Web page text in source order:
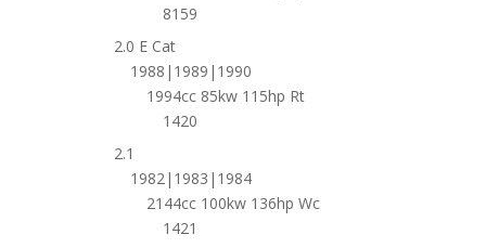
8159
2.0 E Cat
1988|1989|1990
1994cc 85kw 115hp Rt
1420
2.1
1982|1983|1984
2144cc 100kw 136hp Wc
1421